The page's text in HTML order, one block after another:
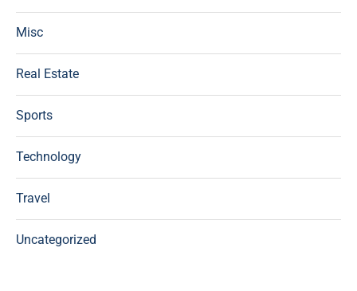
Misc
Real Estate
Sports
Technology
Travel
Uncategorized